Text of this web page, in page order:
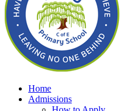
Home
Admissions